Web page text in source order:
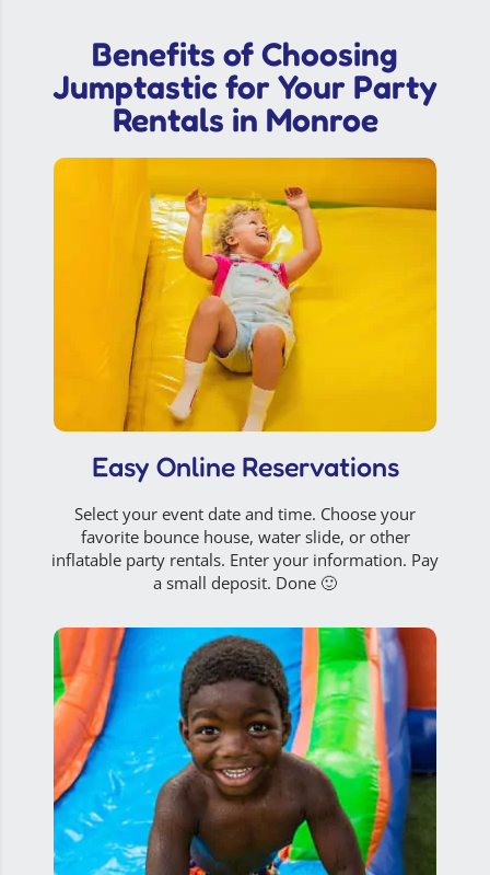
Benefits of Choosing
Jumptastic for Your Party
Rentals in Monroe
Easy Online Reservations
Select your event date and time. Choose your
favorite bounce house, water slide, or other
inflatable party rentals. Enter your information. Pay
a small deposit. Done 🙂